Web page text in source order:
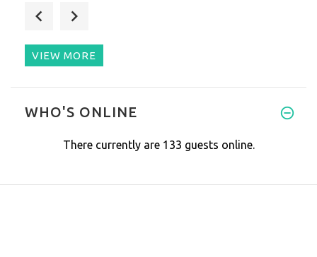
VIEW MORE
WHO'S ONLINE
There currently are 133 guests online.